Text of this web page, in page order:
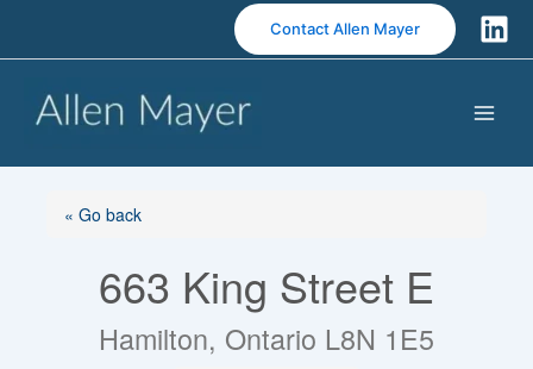
Contact Allen Mayer
« Go back
663 King Street E
Hamilton, Ontario L8N 1E5